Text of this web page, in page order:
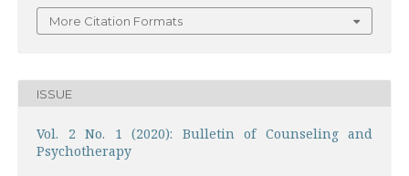
More Citation Formats
ISSUE
Vol. 2 No. 1 (2020): Bulletin of Counseling and
Psychotherapy